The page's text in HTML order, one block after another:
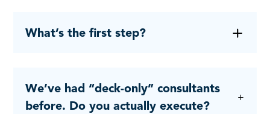
What’s the first step?
We’ve had “deck-only” consultants
before. Do you actually execute?